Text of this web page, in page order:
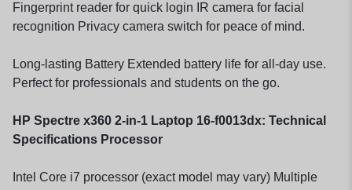
Fingerprint reader for quick login IR camera for facial
recognition Privacy camera switch for peace of mind.
Long-lasting Battery Extended battery life for all-day use.
Perfect for professionals and students on the go.
HP Spectre x360 2-in-1 Laptop 16-f0013dx: Technical
Specifications Processor
Intel Core i7 processor (exact model may vary) Multiple